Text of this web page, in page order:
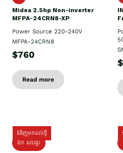
Midea 2.5hp Non-inverter
MFPA-24CRN8-XP
Power Source 220-240V
MFPA-24CRN8
$760
Read more
ទំនិញមកដល់ថ្មី
ដឹក ដល់ផ្ទះ